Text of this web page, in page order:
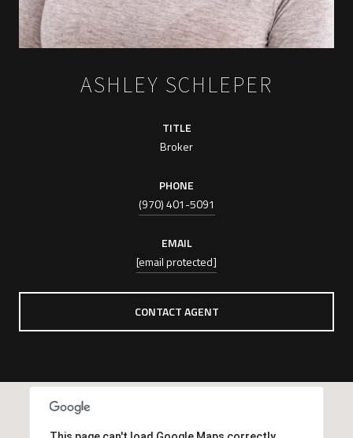
ASHLEY SCHLEPER
TITLE
Broker
PHONE
(970) 401-5091
EMAIL
[email protected]
CONTACT AGENT